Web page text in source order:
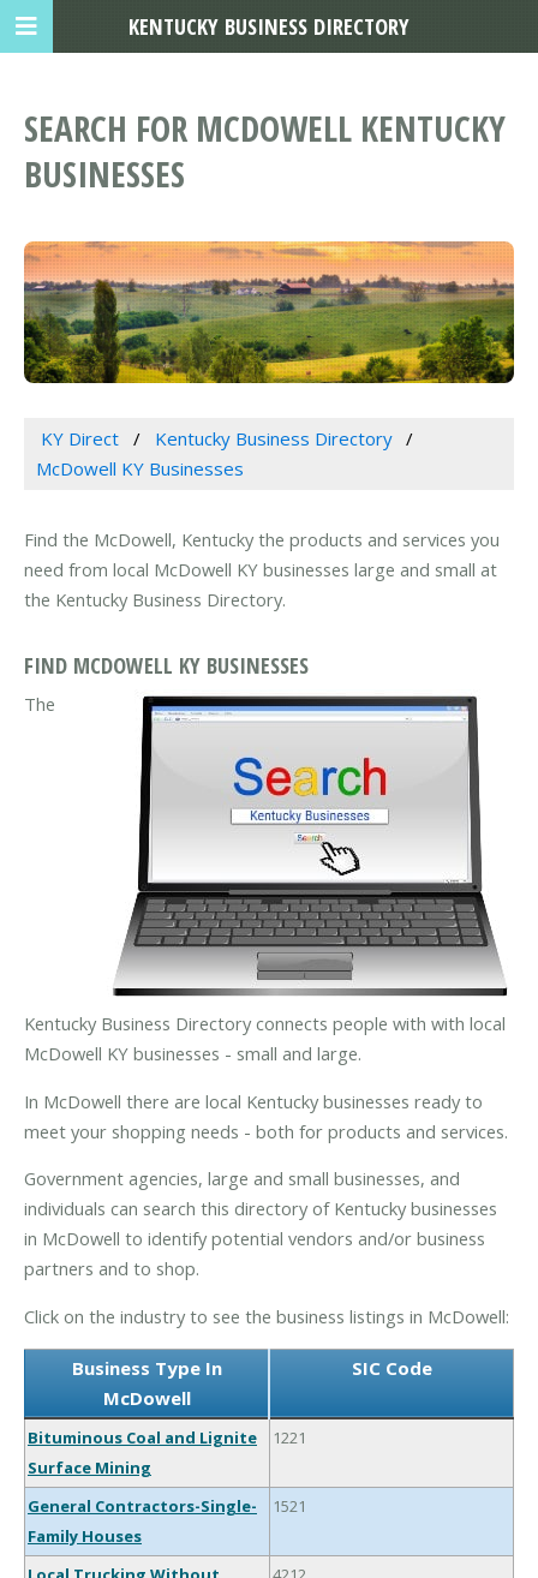
SEARCH FOR MCDOWELL KENTUCKY
BUSINESSES
KY Direct
Kentucky Business Directory
McDowell KY Businesses
Find the McDowell, Kentucky the products and services you
need from local McDowell KY businesses large and small at
the Kentucky Business Directory.
FIND MCDOWELL KY BUSINESSES
The
Kentucky Business Directory connects people with with local
McDowell KY businesses - small and large.
In McDowell there are local Kentucky businesses ready to
meet your shopping needs - both for products and services.
Government agencies, large and small businesses, and
individuals can search this directory of Kentucky businesses
in McDowell to identify potential vendors and/or business
partners and to shop.
Click on the industry to see the business listings in McDowell:
Business Type In
McDowell
SIC Code
Bituminous Coal and Lignite
Surface Mining
1221
General Contractors-Single-
Family Houses
1521
KENTUCKY BUSINESS DIRECTORY